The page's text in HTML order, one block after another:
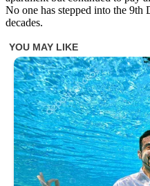
No one has stepped into the 9th
decades.